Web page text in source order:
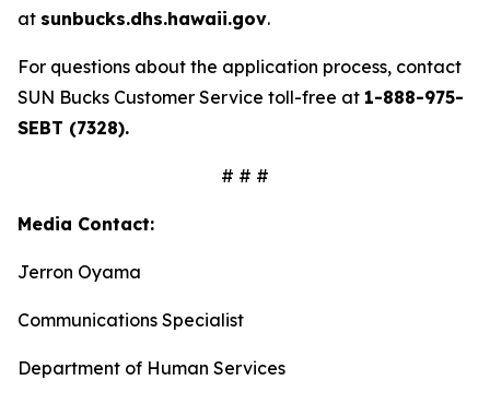
at sunbucks.dhs.hawaii.gov.
For questions about the application process, contact
SUN Bucks Customer Service toll-free at 1-888-975-
SEBT (7328).
# # #
Media Contact:
Jerron Oyama
Communications Specialist
Department of Human Services